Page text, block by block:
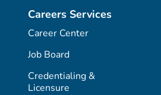
Careers Services
Career Center
Job Board
Credentialing &
Licensure